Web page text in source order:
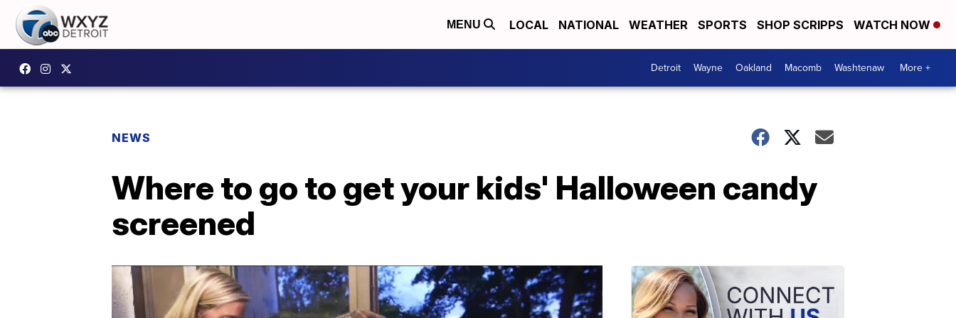
MENU LOCAL NATIONAL WEATHER SPORTS SHOP SCRIPPS WATCH NOW
Detroit Wayne Oakland Macomb Washtenaw More +
NEWS
Where to go to get your kids' Halloween candy
screened